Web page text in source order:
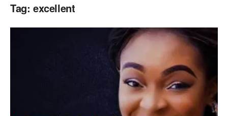
Tag: excellent